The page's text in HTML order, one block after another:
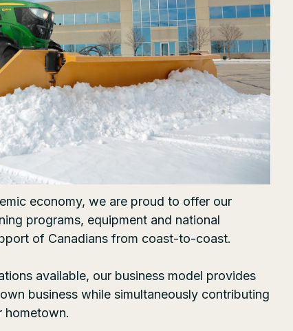
economy, we are proud to offer our
programs, equipment and national
of Canadians from coast-to-coast.
available, our business model provides
business while simultaneously contributing
hometown.